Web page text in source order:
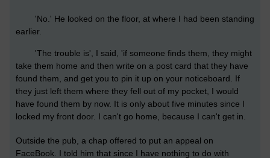
'No.' He looked on the floor, at where I had been standing
earlier.
'The trouble is', I said, 'if someone finds them, they might
take them home and then write on a post card that they have
found them, and get you to pin it up on your noticeboard. If
they just left them where they fell out of my pocket, I would
have found them by now. It is only about five minutes since I
locked my front door. I can't go home, because I can't get in.
Outside the pub, a chap offered to put an appeal on
FaceBook. I told him that since I have nothing to do with